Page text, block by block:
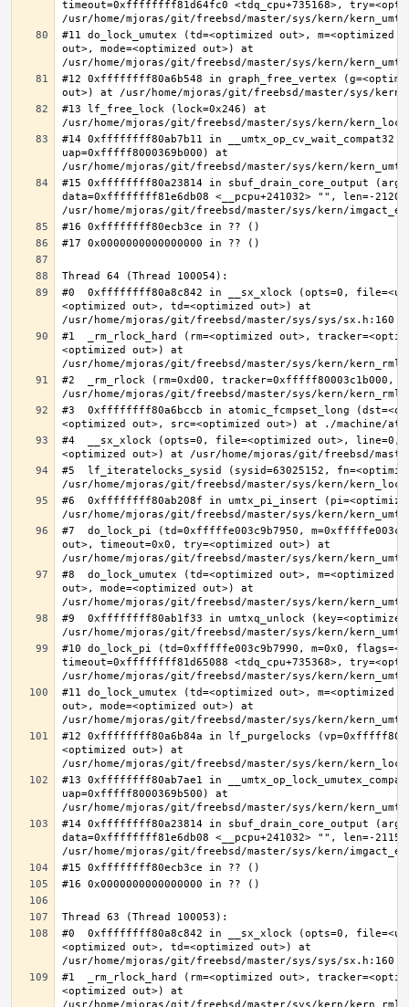
timeout=0xffffffff81d64fc0 <tdq_cpu+735168>,
#11 do_lock_umutex (td=<optimized out>, m=<optimized
out>, mode=<optimized out>) at
#12 0xffffffff80a6b548 in graph_free_vertex
#13 lf_free_lock (lock=0x246) at
#14 0xffffffff80ab7b11 in __umtx_op_cv_wait_compat32
uap=0xfffff8000369b000) at
#15 0xffffffff80a23814 in sbuf_drain_core_output
data=0xffffffff81e6db08 <__pcpu+241032> "", len=-
#0  0xffffffff80a8c842 in __sx_xlock (opts=0,
<optimized out>, td=<optimized out>) at
#1  _rm_rlock_hard (rm=<optimized out>,
<optimized out>) at
#2  _rm_rlock (rm=0xd00, tracker=0xfffff80003c1b000,
#3  0xffffffff80a6bccb in atomic_fcmpset_long
#4  __sx_xlock (opts=0, file=<optimized out>, line=0,
#5  lf_iteratelocks_sysid (sysid=63025152,
#6  0xffffffff80ab208f in umtx_pi_insert
#7  do_lock_pi (td=0xfffffe003c9b7950,
out>, timeout=0x0, try=<optimized out>) at
#8  do_lock_umutex (td=<optimized out>, m=<optimized
out>, mode=<optimized out>) at
#9  0xffffffff80ab1f33 in umtxq_unlock
#10 do_lock_pi (td=0xfffffe003c9b7990, m=0x0,
timeout=0xffffffff81d65088 <tdq_cpu+735368>,
#11 do_lock_umutex (td=<optimized out>, m=<optimized
out>, mode=<optimized out>) at
#12 0xffffffff80a6b84a in lf_purgelocks
<optimized out>) at
#13 0xffffffff80ab7ae1 in
uap=0xfffff8000369b500) at
#14 0xffffffff80a23814 in sbuf_drain_core_output
data=0xffffffff81e6db08 <__pcpu+241032> "", len=-
#0  0xffffffff80a8c842 in __sx_xlock (opts=0,
<optimized out>, td=<optimized out>) at
#1  _rm_rlock_hard (rm=<optimized out>,
<optimized out>) at